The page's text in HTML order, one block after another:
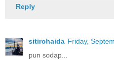
Reply
sitirohaida Friday,
pun sodap...